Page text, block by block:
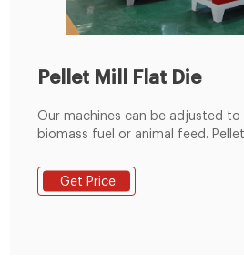
Pellet Mill Flat Die
Our machines can be adjusted
biomass fuel or animal feed.
350 - 770 lbs/hrs. $11,833.00 +
Get Price